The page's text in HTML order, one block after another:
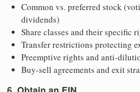
Common vs. preferred stock
dividends)
Share classes and their specific
Transfer restrictions protecting
Preemptive rights and anti-
Buy-sell agreements and exit